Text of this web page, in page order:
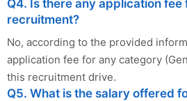
Q4. Is there any application fee
recruitment?
No, according to the provided
application fee for any category
this recruitment drive.
Q5. What is the salary offered